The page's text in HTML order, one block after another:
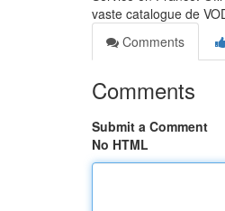
vaste catalogue de
Comments
Comments
Submit a Comment
No HTML